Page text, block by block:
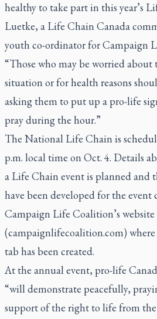
healthy to take part in this year’s
Luetke, a Life Chain Canada
youth co-ordinator for Campaign
“Those who may be worried
situation or for health reasons
asking them to put up a pro-life
pray during the hour.”
The National Life Chain is
p.m. local time on Oct. 4. Details
a Life Chain event is planned and
have been developed for the event
Campaign Life Coalition’s website
(campaignlifecoalition.com)
tab has been created.
At the annual event, pro-life
“will demonstrate peacefully,
support of the right to life from